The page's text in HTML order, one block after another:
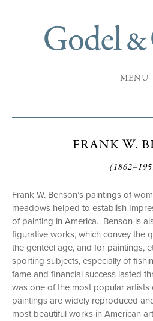
MENU
FRANK W.
Frank W. Benson’s paintings of
meadows helped to establish
of painting in America. Benson is
figurative works, which convey the
the genteel age, and for paintings,
sporting subjects, especially of
fame and financial success lasted
was one of the most popular
paintings are widely reproduced
most beautiful works in American